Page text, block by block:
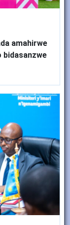
amahirwe
bidasanzwe